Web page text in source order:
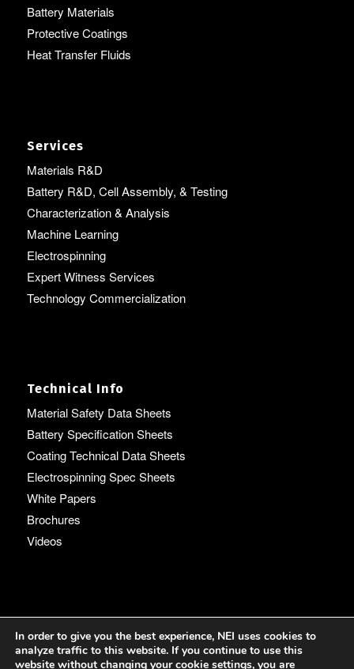
Battery Materials
Protective Coatings
Heat Transfer Fluids
Services
Materials R&D
Battery R&D, Cell Assembly, & Testing
Characterization & Analysis
Machine Learning
Electrospinning
Expert Witness Services
Technology Commercialization
Technical Info
Material Safety Data Sheets
Battery Specification Sheets
Coating Technical Data Sheets
Electrospinning Spec Sheets
White Papers
Brochures
Videos
Language
English
In order to give you the best experience, NEI uses cookies to
analyze traffic to this website. If you continue to use this
website without changing your cookie settings, you are